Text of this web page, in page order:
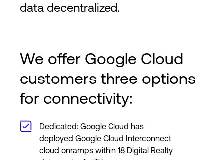
data decentralized.
We offer Google Cloud
customers three options
for connectivity:
Dedicated: Google Cloud has
deployed Google Cloud Interconnect
cloud onramps within 18 Digital Realty